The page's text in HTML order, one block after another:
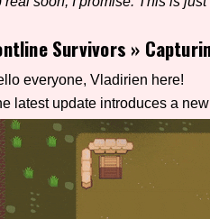
Status
Sort Options
Survivors »
everyone, Vladirien here!
latest update introduces a